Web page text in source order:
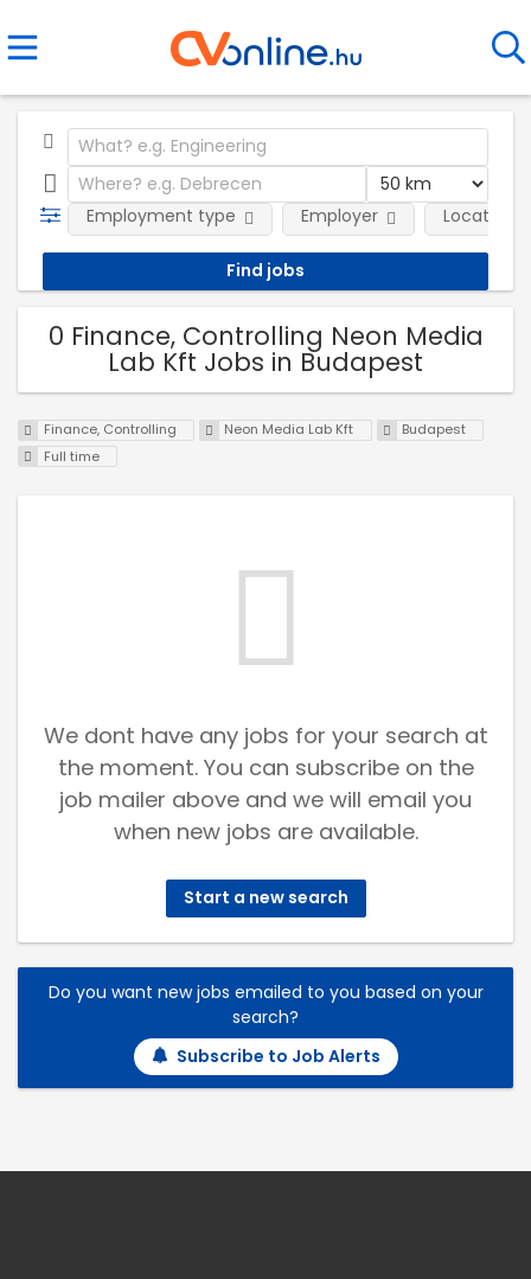
Employment type Employer Location
0 Finance, Controlling Neon Media
Lab Kft Jobs in Budapest
Finance, Controlling Neon Media Lab Kft
Budapest
Full time
We dont have any jobs for your search at
the moment. You can subscribe on the
job mailer above and we will email you
when new jobs are available.
Start a new search
Do you want new jobs emailed to you based on your
search?
Subscribe to Job Alerts